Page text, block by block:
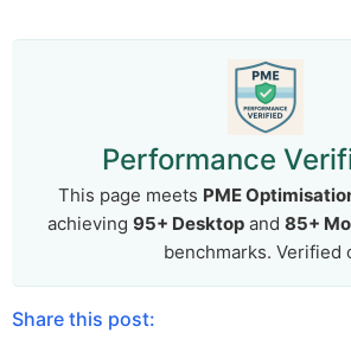
Performance
This page meets PME
achieving 95+ Desktopand 85+
benchmarks. Verified
Share this post: